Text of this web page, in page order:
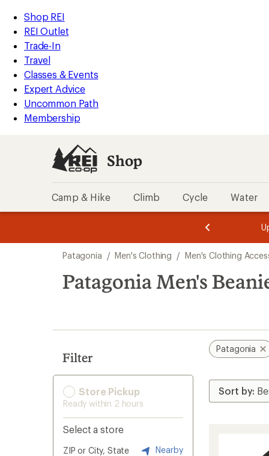
REI
Accessibility
Statement
Skip
to
main
content
Skip
to
Shop
REI
categories
Shop REI
REI Outlet
Trade-In
Travel
Classes & Events
Expert Advice
Uncommon Path
Membership
Shop
Camp & Hike Climb Cycle Water
3.
of
3.
of
3.
search
results
Patagonia / Men's Clothing / Men's Clothing
Patagonia Men's
Filter
Store Pickup
Ready within 2 hours
Select a store
ZIP or City, State Nearby
Patagonia